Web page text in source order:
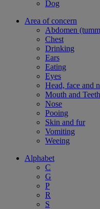
Dog
Area of concern
Abdomen
Chest
Drinking
Ears
Eating
Eyes
Head, face and
Mouth and Teeth
Nose
Pooing
Skin and fur
Vomiting
Weeing
Alphabet
C
G
P
R
S